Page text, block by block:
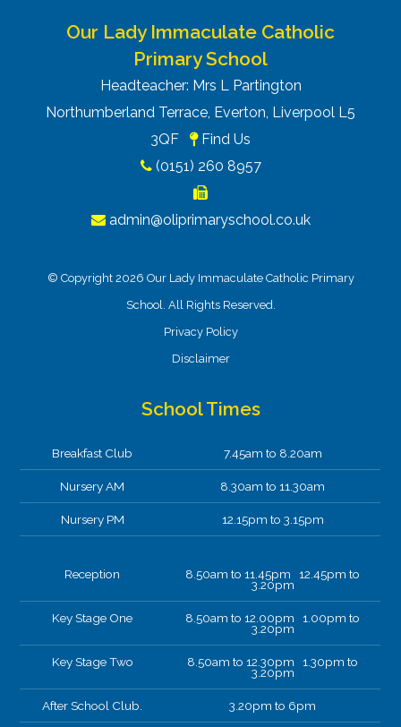
Our Lady Immaculate Catholic
Primary School
Headteacher: Mrs L Partington
Northumberland Terrace, Everton, Liverpool L5
3QF
Find Us
(0151) 260 8957
admin@oliprimaryschool.co.uk
© Copyright 2026 Our Lady Immaculate Catholic Primary
School. All Rights Reserved.
Privacy Policy
Disclaimer
School Times
Breakfast Club 7.45am to 8.20am
Nursery AM 8.30am to 11.30am
Nursery PM 12.15pm to 3.15pm
Reception 8.50am to 11.45pm 12.45pm to
3.20pm
Key Stage One 8.50am to 12.00pm 1.00pm to
3.20pm
Key Stage Two 8.50am to 12.30pm 1.30pm to
3.20pm
After School Club. 3.20pm to 6pm